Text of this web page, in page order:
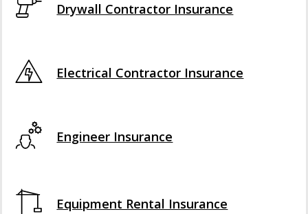
Drywall Contractor Insurance
Electrical Contractor Insurance
Engineer Insurance
Equipment Rental Insurance